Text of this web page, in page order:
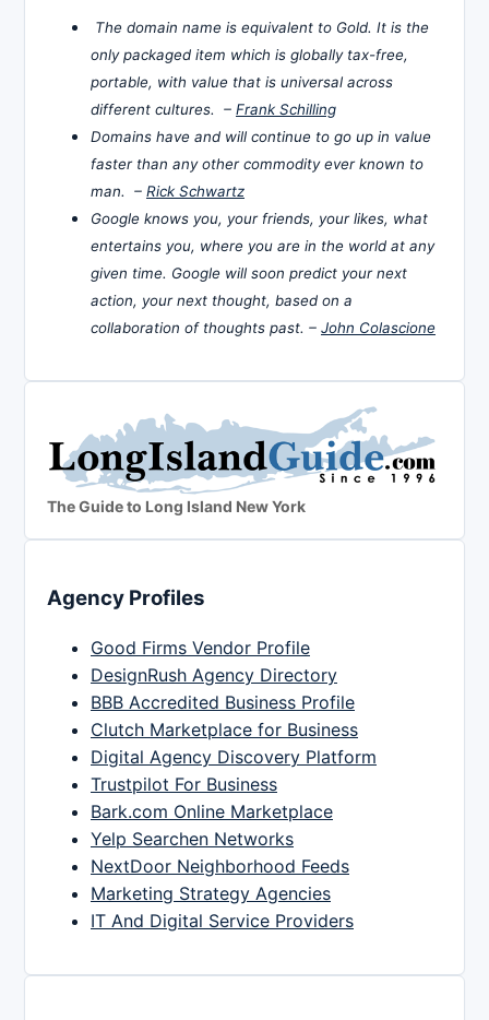
The domain name is equivalent to Gold. It is the
only packaged item which is globally tax-free,
portable, with value that is universal across
different cultures. – Frank Schilling
Domains have and will continue to go up in value
faster than any other commodity ever known to
man. – Rick Schwartz
Google knows you, your friends, your likes, what
entertains you, where you are in the world at any
given time. Google will soon predict your next
action, your next thought, based on a
collaboration of thoughts past. – John Colascione
The Guide to Long Island New York
Agency Profiles
Good Firms Vendor Profile
DesignRush Agency Directory
BBB Accredited Business Profile
Clutch Marketplace for Business
Digital Agency Discovery Platform
Trustpilot For Business
Bark.com Online Marketplace
Yelp Searchen Networks
NextDoor Neighborhood Feeds
Marketing Strategy Agencies
IT And Digital Service Providers